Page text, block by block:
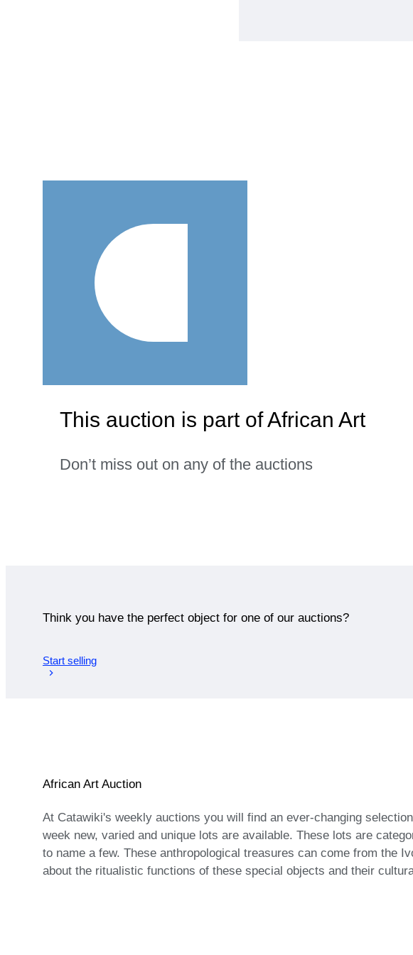
This auction is part of African Art
Don’t miss out on any of the auctions
Think you have the perfect object for one of our auctions?
Start selling
African Art Auction
At Catawiki's weekly auctions you will find an ever-changing
week new, varied and unique lots are available. These lots are
to name a few. These anthropological treasures can come from the
about the ritualistic functions of these special objects and their